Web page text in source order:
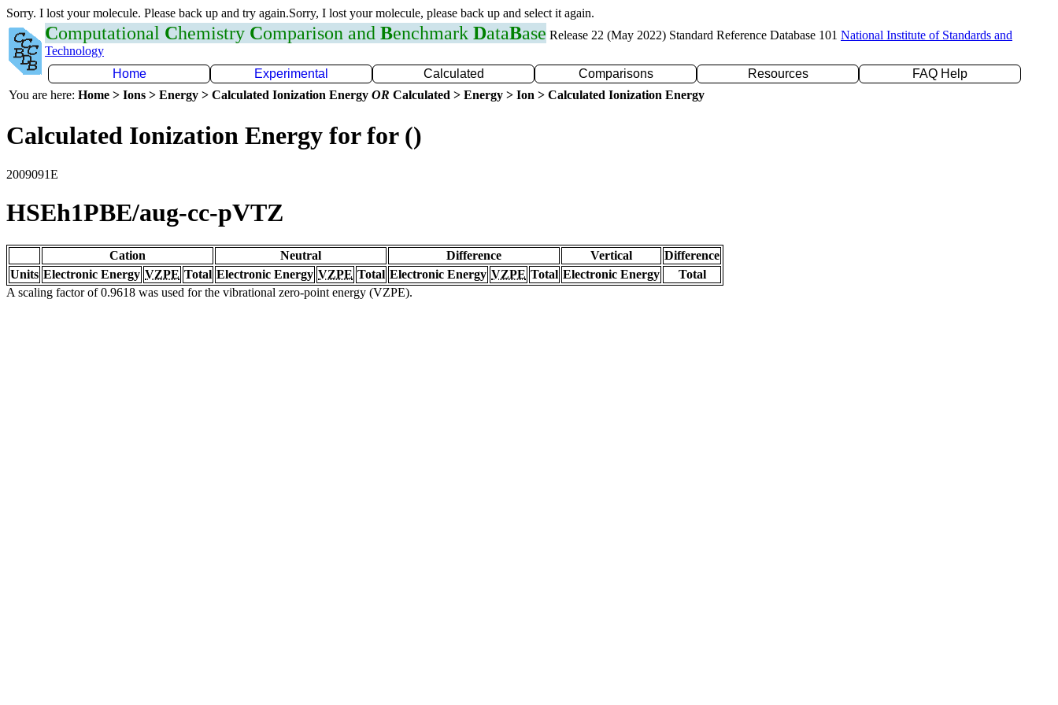
Sorry. I lost your molecule. Please back up and try again.Sorry, I lost your molecule, please back up and select it again.
Computational Chemistry Comparison and Benchmark DataBase Release 22 (May 2022) Standard Reference Database 101 National Institute of Standards and
Technology
Home
Experimental Calculated Comparisons Resources
FAQ Help
You are here: Home > Ions > Energy > Calculated Ionization Energy OR Calculated > Energy > Ion > Calculated Ionization Energy
Calculated Ionization Energy for for ()
2009091E
HSEh1PBE/aug-cc-pVTZ
Cation Neutral Difference Vertical
Difference
Units Electronic Energy VZPE Total Electronic Energy VZPE Total Electronic Energy VZPE Total Electronic Energy
Total
A scaling factor of 0.9618 was used for the vibrational zero-point energy (VZPE).